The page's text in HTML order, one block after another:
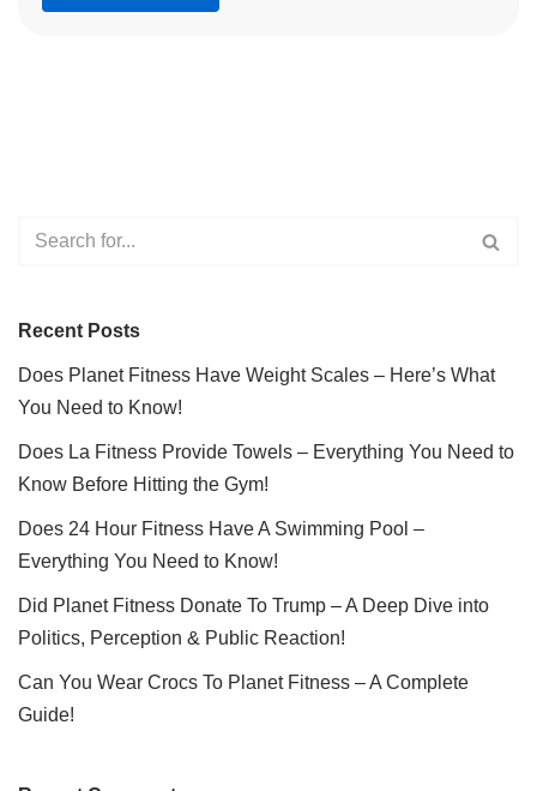
Recent Posts
Does Planet Fitness Have Weight Scales – Here’s What
You Need to Know!
Does La Fitness Provide Towels – Everything You Need to
Know Before Hitting the Gym!
Does 24 Hour Fitness Have A Swimming Pool –
Everything You Need to Know!
Did Planet Fitness Donate To Trump – A Deep Dive into
Politics, Perception & Public Reaction!
Can You Wear Crocs To Planet Fitness – A Complete
Guide!